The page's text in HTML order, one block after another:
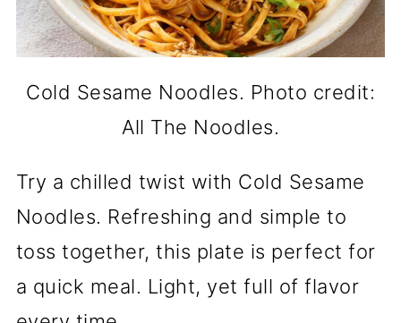
Cold Sesame Noodles. Photo credit:
All The Noodles.
Try a chilled twist with Cold Sesame
Noodles. Refreshing and simple to
toss together, this plate is perfect for
a quick meal. Light, yet full of flavor